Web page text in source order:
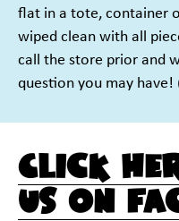
flat in a tote, container
wiped clean with all
call the store prior and
question you may have!
Click
us on